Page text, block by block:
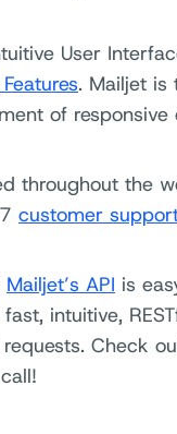
User
. Mailjet is
of responsive
throughout the
customer
Mailjet’s API is
intuitive,
Check